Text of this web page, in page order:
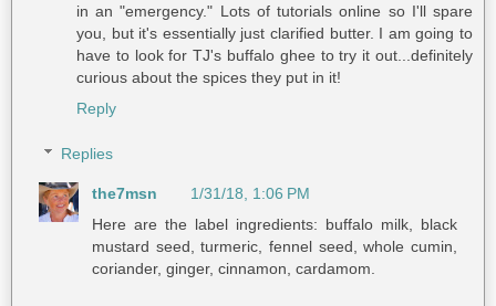
in an "emergency." Lots of tutorials online so I'll spare
you, but it's essentially just clarified butter. I am going to
have to look for TJ's buffalo ghee to try it out...definitely
curious about the spices they put in it!
Reply
Replies
the7msn
1/31/18, 1:06 PM
Here are the label ingredients: buffalo milk, black
mustard seed, turmeric, fennel seed, whole cumin,
coriander, ginger, cinnamon, cardamom.